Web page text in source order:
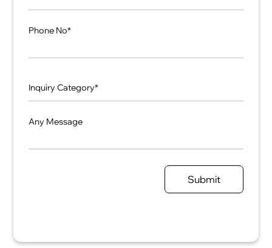
Phone No*
Any Message
Submit